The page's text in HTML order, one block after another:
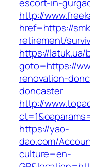
http://
href=https://
retirement/
https://latuk.ua/
goto=https://
renovation-
doncaster
http://
https://yao-
dao.com/
culture=en-